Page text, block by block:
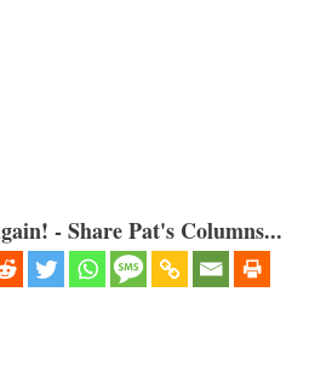
- Share Pat's Columns...